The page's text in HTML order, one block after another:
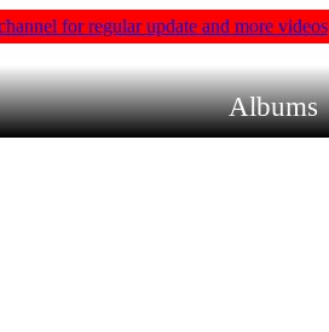
for regular update and more videos
Albums